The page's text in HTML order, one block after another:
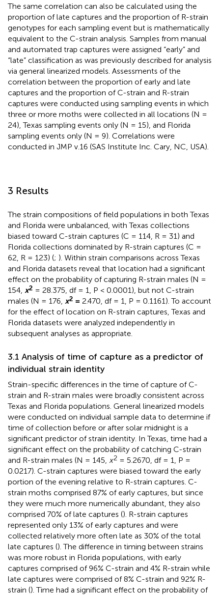
The same correlation can also be calculated using the
proportion of late captures and the proportion of R-strain
genotypes for each sampling event but is mathematically
equivalent to the C-strain analysis. Samples from manual
and automated trap captures were assigned “early” and
“late” classification as was previously described for analysis
via general linearized models. Assessments of the
correlation between the proportion of early and late
captures and the proportion of C-strain and R-strain
captures were conducted using sampling events in which
three or more moths were collected in all locations (N =
24), Texas sampling events only (N = 15), and Florida
sampling events only (N = 9). Correlations were
conducted in JMP v.16 (SAS Institute Inc. Cary, NC, USA).
3 Results
The strain compositions of field populations in both Texas
and Florida were unbalanced, with Texas collections
biased toward C-strain captures (C = 114, R = 31) and
Florida collections dominated by R-strain captures (C =
62, R = 123) (; ). Within strain comparisons across Texas
and Florida datasets reveal that location had a significant
effect on the probability of capturing R-strain males (N =
154, x2 = 28.375, df = 1, P < 0.0001), but not C-strain
males (N = 176, x2 = 2.470, df = 1, P = 0.1161). To account
for the effect of location on R-strain captures, Texas and
Florida datasets were analyzed independently in
subsequent analyses as appropriate.
3.1 Analysis of time of capture as a predictor of
individual strain identity
Strain-specific differences in the time of capture of C-
strain and R-strain males were broadly consistent across
Texas and Florida populations. General linearized models
were conducted on individual sample data to determine if
time of collection before or after solar midnight is a
significant predictor of strain identity. In Texas, time had a
significant effect on the probability of catching C-strain
and R-strain males (N = 145, x2 = 5.2670, df = 1, P =
0.0217). C-strain captures were biased toward the early
portion of the evening relative to R-strain captures. C-
strain moths comprised 87% of early captures, but since
they were much more numerically abundant, they also
comprised 70% of late captures (). R-strain captures
represented only 13% of early captures and were
collected relatively more often late as 30% of the total
late captures (). The difference in timing between strains
was more robust in Florida populations, with early
captures comprised of 96% C-strain and 4% R-strain while
late captures were comprised of 8% C-strain and 92% R-
strain (). Time had a significant effect on the probability of